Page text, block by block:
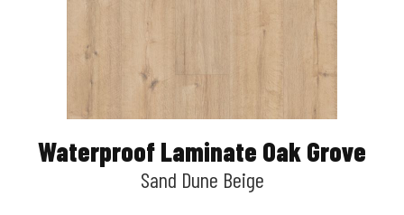
Waterproof Laminate Oak Grove
Sand Dune Beige